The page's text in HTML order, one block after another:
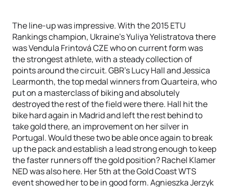
The line-up was impressive. With the 2015 ETU
Rankings champion, Ukraine’s Yuliya Yelistratova there
was Vendula Frintová CZE who on current form was
the strongest athlete, with a steady collection of
points around the circuit. GBR’s Lucy Hall and Jessica
Learmonth, the top medal winners from Quarteira, who
put on a masterclass of biking and absolutely
destroyed the rest of the field were there. Hall hit the
bike hard again in Madrid and left the rest behind to
take gold there, an improvement on her silver in
Portugal. Would these two be able once again to break
up the pack and establish a lead strong enough to keep
the faster runners off the gold position? Rachel Klamer
NED was also here. Her 5th at the Gold Coast WTS
event showed her to be in good form. Agnieszka Jerzyk